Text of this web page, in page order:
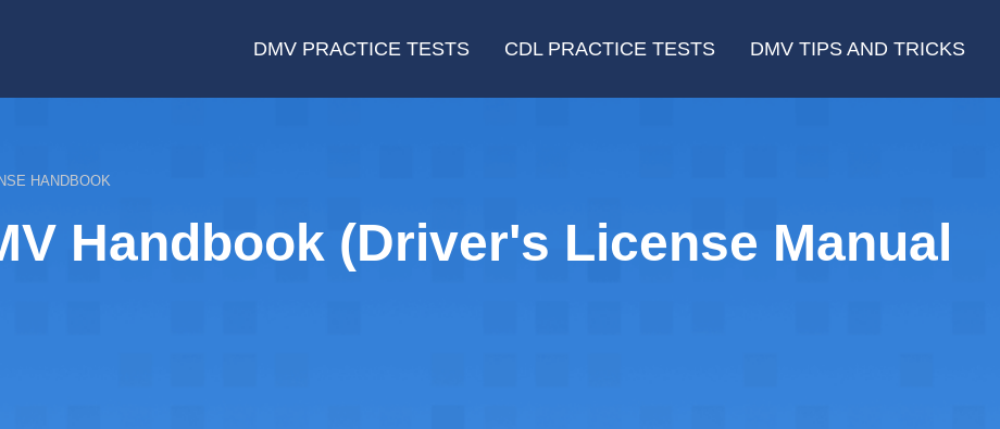
DMV PRACTICE TESTS CDL PRACTICE TESTS DMV TIPS AND TRICKS
HANDBOOK
Handbook (Driver's License Manual